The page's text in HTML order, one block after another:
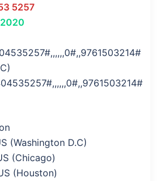
5257
(Washington D.C)
(Chicago)
(Houston)